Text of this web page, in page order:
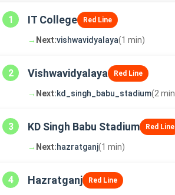
1 IT College Red Line
→ Next:vishwavidyalaya(1 min)
2 Vishwavidyalaya Red Line
→ Next:kd_singh_babu_stadium(2
3 KD Singh Babu Stadium Red Line
→ Next:hazratganj(1 min)
4 Hazratganj Red Line